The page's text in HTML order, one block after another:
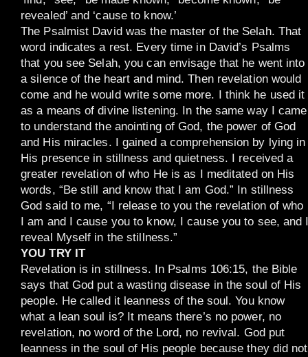
revealed’ and ‘cause to know.’
The Psalmist David was the master of the Selah. That
word indicates a rest. Every time in David’s Psalms
that you see Selah, you can envisage that he went into
a silence of the heart and mind. Then revelation would
come and he would write some more. I think he used it
as a means of divine listening. In the same way I came
to understand the anointing of God, the power of God
and His miracles. I gained a comprehension by lying in
His presence in stillness and quietness. I received a
greater revelation of who He is as I meditated on His
words, “Be still and know that I am God.” In stillness
God said to me, “I release to you the revelation of who
I am and I cause you to know, I cause you to see, and
reveal Myself in the stillness.”
YOU TRY IT
Revelation is in stillness. In Psalms 106:15, the Bible
says that God put a wasting disease in the soul of His
people. He called it leanness of the soul. You know
what a lean soul is? It means there’s no power, no
revelation, no word of the Lord, no revival. God put
leanness in the soul of His people because they did not